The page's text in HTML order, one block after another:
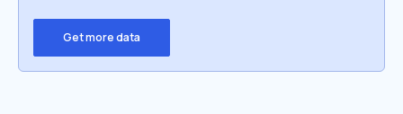
Get more data